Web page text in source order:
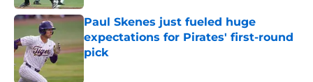
Paul Skenes just fueled huge
expectations for Pirates' first-round
pick
Published by on Invalid Date